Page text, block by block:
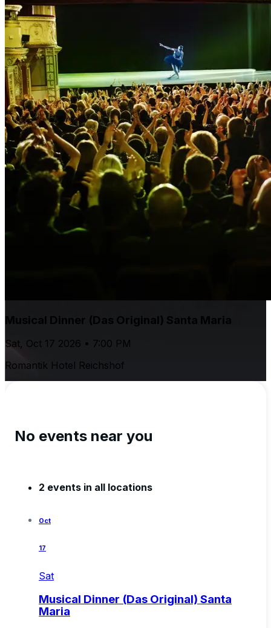
Musical Dinner (Das Original) Santa Maria
Sat, Oct 17 2026 • 7:00 PM
Romantik Hotel Reichshof
No events near you
2 events in all locations
Oct
17
Sat
Musical Dinner (Das Original) Santa
Maria